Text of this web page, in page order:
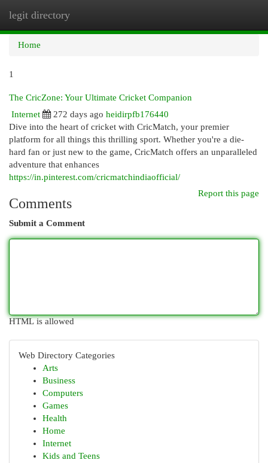
legit directory
Home
1
The CricZone: Your Ultimate Cricket Companion
Internet
272 days ago heidirpfb176440
Dive into the heart of cricket with CricMatch, your premier
platform for all things this thrilling sport. Whether you're a die-
hard fan or just new to the game, CricMatch offers an unparalleled
adventure that enhances
https://in.pinterest.com/cricmatchindiaofficial/
Report this page
Comments
Submit a Comment
HTML is allowed
Web Directory Categories
Arts
Business
Computers
Games
Health
Home
Internet
Kids and Teens